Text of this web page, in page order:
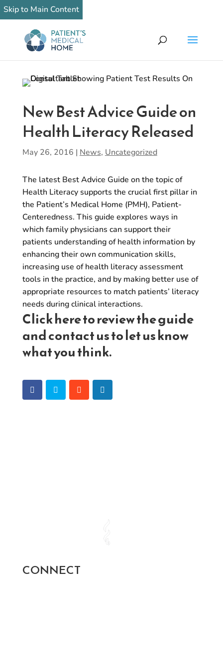
Skip to Main Content
New Best Advice Guide on
Health Literacy Released
May 26, 2016 | News, Uncategorized
The latest Best Advice Guide on the topic of
Health Literacy supports the crucial first pillar in
the Patient’s Medical Home (PMH), Patient-
Centeredness. This guide explores ways in
which family physicians can support their
patients understanding of health information by
enhancing their own communication skills,
increasing use of health literacy assessment
tools in the practice, and by making better use of
appropriate resources to match patients’ literacy
needs during clinical interactions.
Clickhereto review the guide
andcontact usto let us know
what you think.
CONNECT